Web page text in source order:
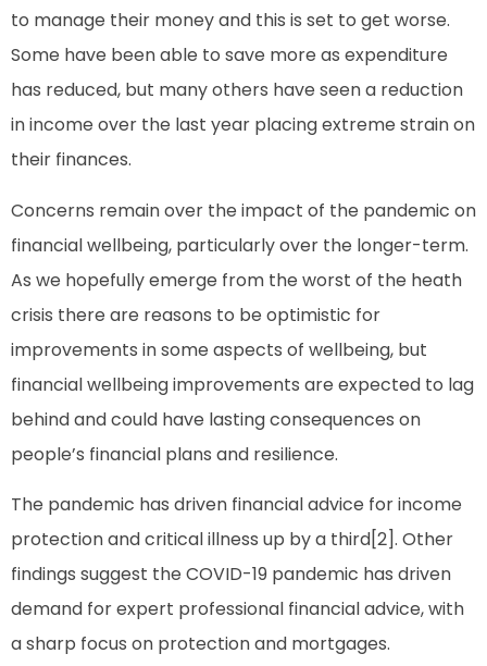
to manage their money and this is set to get worse.
Some have been able to save more as expenditure
has reduced, but many others have seen a reduction
in income over the last year placing extreme strain on
their finances.
Concerns remain over the impact of the pandemic on
financial wellbeing, particularly over the longer-term.
As we hopefully emerge from the worst of the heath
crisis there are reasons to be optimistic for
improvements in some aspects of wellbeing, but
financial wellbeing improvements are expected to lag
behind and could have lasting consequences on
people’s financial plans and resilience.
The pandemic has driven financial advice for income
protection and critical illness up by a third[2]. Other
findings suggest the COVID-19 pandemic has driven
demand for expert professional financial advice, with
a sharp focus on protection and mortgages.